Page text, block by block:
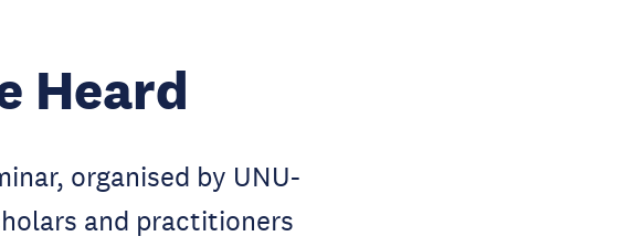
Heard
organised by UNU-
and practitioners